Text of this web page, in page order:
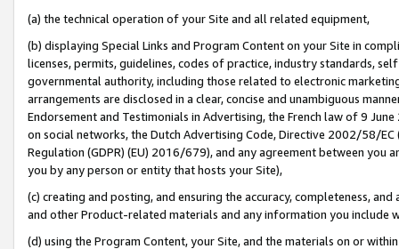
(a) the technical operation of your Site and all related equipment,
(b) displaying Special Links and Program Content on your Site in
licenses, permits, guidelines, codes of practice, industry standards,
governmental authority, including those related to electronic
arrangements are disclosed in a clear, concise and unambiguous
Endorsement and Testimonials in Advertising, the French law of 9
on social networks, the Dutch Advertising Code, Directive 2002/58/
Regulation (GDPR) (EU) 2016/679), and any agreement between
you by any person or entity that hosts your Site),
(c) creating and posting, and ensuring the accuracy, completeness,
and other Product-related materials and any information you include
(d) using the Program Content, your Site, and the materials on or